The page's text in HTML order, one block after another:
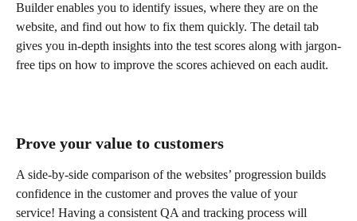
Builder enables you to identify issues, where they are on the
website, and find out how to fix them quickly. The detail tab
gives you in-depth insights into the test scores along with jargon-
free tips on how to improve the scores achieved on each audit.
Prove your value to customers
A side-by-side comparison of the websites’ progression builds
confidence in the customer and proves the value of your
service! Having a consistent QA and tracking process will